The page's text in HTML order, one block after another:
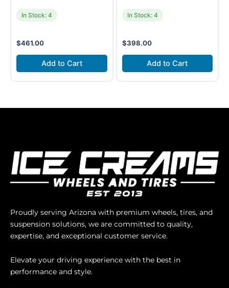
In Stock: 4
$461.00
Add to Cart
In Stock: 4
$398.00
Add to Cart
Proudly serving Arizona with premium wheels, tires, and
suspension solutions, we are committed to quality,
expertise, and exceptional customer service.
Elevate your driving experience with the best in
performance and style.